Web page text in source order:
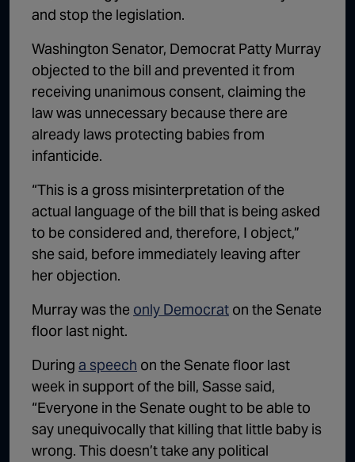
and stop the legislation.
Washington Senator, Democrat Patty Murray
objected to the bill and prevented it from
receiving unanimous consent, claiming the
law was unnecessary because there are
already laws protecting babies from
infanticide.
“This is a gross misinterpretation of the
actual language of the bill that is being asked
to be considered and, therefore, I object,”
she said, before immediately leaving after
her objection.
Murray was the only Democrat on the Senate
floor last night.
During a speech on the Senate floor last
week in support of the bill, Sasse said,
“Everyone in the Senate ought to be able to
say unequivocally that killing that little baby is
wrong. This doesn’t take any political